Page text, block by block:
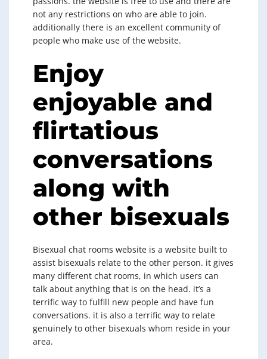
not any restrictions on who are able to join.
additionally there is an excellent community of
people who make use of the website.
Enjoy
enjoyable and
flirtatious
conversations
along with
other bisexuals
Bisexual chat rooms website is a website built to
assist bisexuals relate to the other person. it gives
many different chat rooms, in which users can
talk about anything that is on the head. it’s a
terrific way to fulfill new people and have fun
conversations. it is also a terrific way to relate
genuinely to other bisexuals whom reside in your
area.